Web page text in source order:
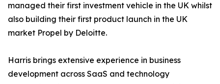
managed their first investment vehicle in the UK whilst
also building their first product launch in the UK
market Propel by Deloitte.
Harris brings extensive experience in business
development across SaaS and technology